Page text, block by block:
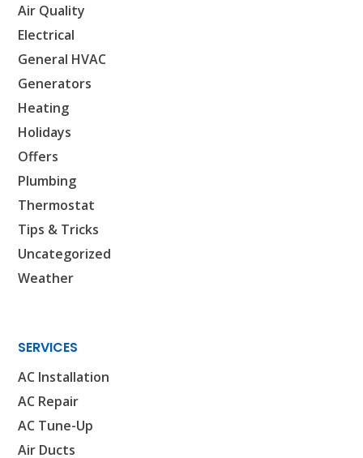
Air Quality
Electrical
General HVAC
Generators
Heating
Holidays
Offers
Plumbing
Thermostat
Tips & Tricks
Uncategorized
Weather
SERVICES
AC Installation
AC Repair
AC Tune-Up
Air Ducts